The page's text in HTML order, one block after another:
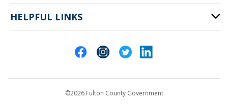
141 Pryor St. SW
Atlanta, GA 30303
HELPFUL LINKS
Departments
©2026 Fulton County Government